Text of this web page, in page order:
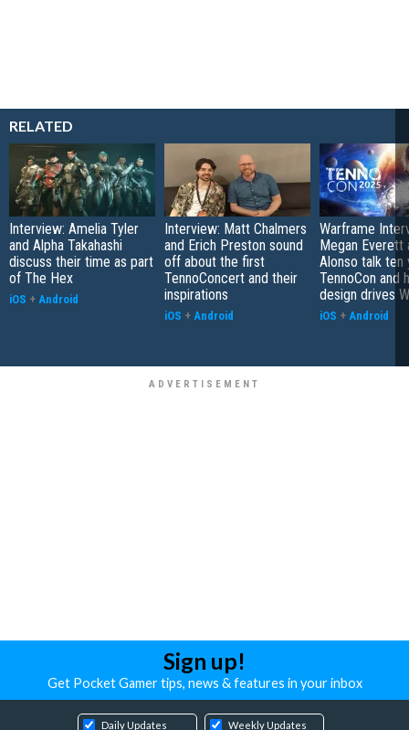
RELATED
Interview: Amelia Tyler
and Alpha Takahashi
discuss their time as part
of The Hex
iOS + Android
Interview: Matt Chalmers
and Erich Preston sound
off about the first
TennoConcert and their
inspirations
iOS + Android
Warframe
Megan Everett
Alonso talk ten
TennoCon and
design drives
iOS + Android
Sign up!
Get Pocket Gamer tips, news & features in your inbox
Daily Updates Weekly Updates